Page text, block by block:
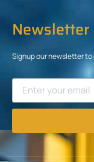
Newsletter
Signup our newsletter